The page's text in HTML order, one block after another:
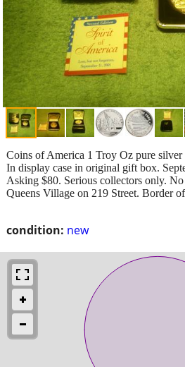
condition: new
Coins of America 1 Troy Oz pure
In display case in original gift box.
Asking $80. Serious collectors only.
Queens Village on 219 Street. Border